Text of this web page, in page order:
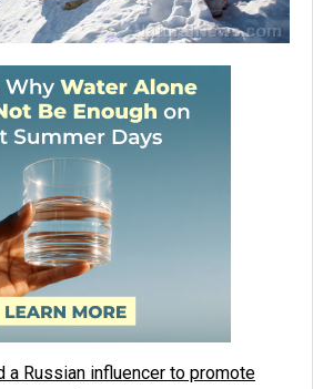
a Russian influencer to promote